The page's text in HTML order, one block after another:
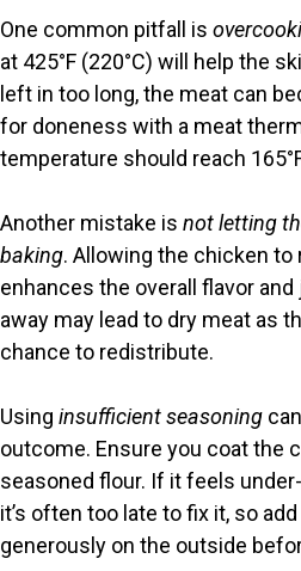
One common pitfall is
at 425°F (220°C) will help the
left in too long, the meat can
for doneness with a meat
temperature should reach
Another mistake is not letting
baking. Allowing the chicken
enhances the overall flavor
away may lead to dry meat as
chance to redistribute.
Using insufficient seasoning
outcome. Ensure you coat the
seasoned flour. If it feels
it’s often too late to fix it, so
generously on the outside